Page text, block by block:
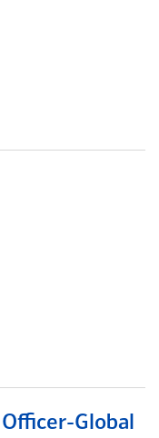
Global